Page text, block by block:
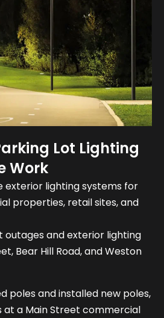
Lot Lighting
Work
exterior lighting systems for
properties, retail sites, and
outages and exterior lighting
Bear Hill Road, and Weston
poles and installed new poles,
at a Main Street commercial